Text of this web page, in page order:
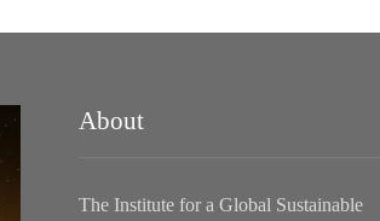
About
The Institute for a Global Sustainable